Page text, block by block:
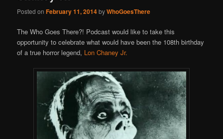
Posted onFebruary 11, 2014byWhoGoesThere
The Who Goes There?! Podcast would like to take this
opportunity to celebrate what would have been the 108th birthday
of a true horror legend, Lon Chaney Jr.